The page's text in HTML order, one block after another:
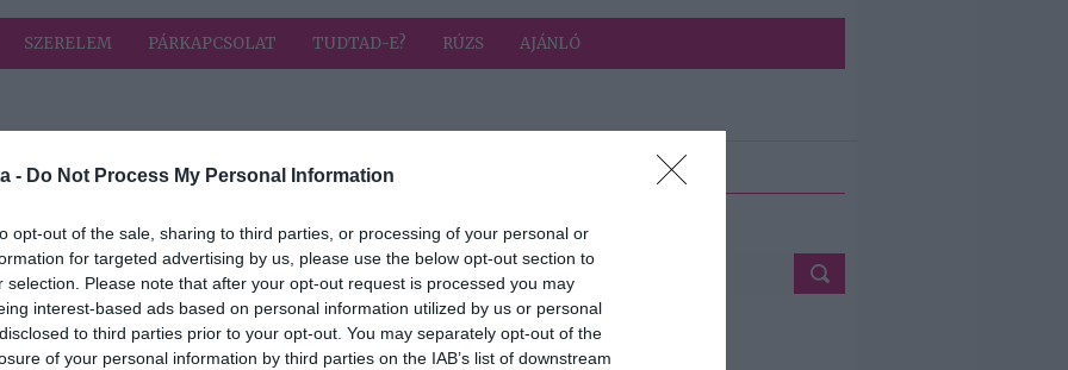
- Do Not Process My Personal Information
opt-out of the sale, sharing to third parties, or processing of your personal or
for targeted advertising by us, please use the below opt-out section to
selection. Please note that after your opt-out request is processed you may
interest-based ads based on personal information utilized by us or personal
to third parties prior to your opt-out. You may separately opt-out of the
of your personal information by third parties on the IAB’s list of downstream
SZERELEM PÁRKAPCSOLAT TUDTAD-E? RÚZS AJÁNLÓ
címkével: horror
a
2018-09-27.
Horror Park -
szeptember 27-től
a mozikban!